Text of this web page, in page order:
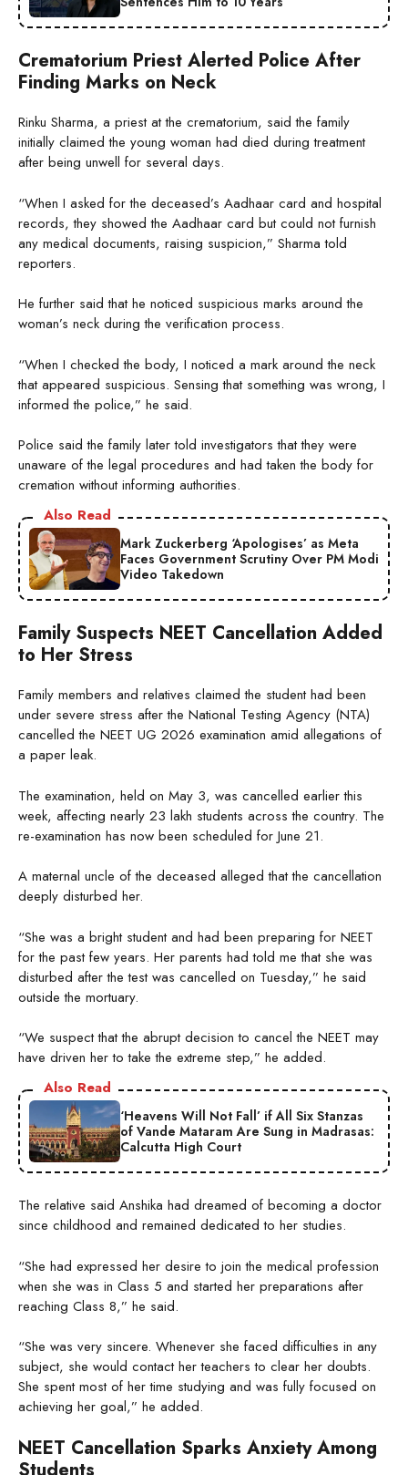
Crematorium Priest Alerted Police After
Finding Marks on Neck
Rinku Sharma, a priest at the crematorium, said the family
initially claimed the young woman had died during treatment
after being unwell for several days.
“When I asked for the deceased’s Aadhaar card and hospital
records, they showed the Aadhaar card but could not furnish
any medical documents, raising suspicion,” Sharma told
reporters.
He further said that he noticed suspicious marks around the
woman’s neck during the verification process.
“When I checked the body, I noticed a mark around the neck
that appeared suspicious. Sensing that something was wrong, I
informed the police,” he said.
Police said the family later told investigators that they were
unaware of the legal procedures and had taken the body for
cremation without informing authorities.
Also Read
Mark Zuckerberg ‘Apologises’ as Meta
Faces Government Scrutiny Over PM Modi
Video Takedown
Family Suspects NEET Cancellation Added
to Her Stress
Family members and relatives claimed the student had been
under severe stress after the National Testing Agency (NTA)
cancelled the NEET UG 2026 examination amid allegations of
a paper leak.
The examination, held on May 3, was cancelled earlier this
week, affecting nearly 23 lakh students across the country. The
re-examination has now been scheduled for June 21.
A maternal uncle of the deceased alleged that the cancellation
deeply disturbed her.
“She was a bright student and had been preparing for NEET
for the past few years. Her parents had told me that she was
disturbed after the test was cancelled on Tuesday,” he said
outside the mortuary.
“We suspect that the abrupt decision to cancel the NEET may
have driven her to take the extreme step,” he added.
Also Read
‘Heavens Will Not Fall’ if All Six Stanzas
of Vande Mataram Are Sung in Madrasas:
Calcutta High Court
The relative said Anshika had dreamed of becoming a doctor
since childhood and remained dedicated to her studies.
“She had expressed her desire to join the medical profession
when she was in Class 5 and started her preparations after
reaching Class 8,” he said.
“She was very sincere. Whenever she faced difficulties in any
subject, she would contact her teachers to clear her doubts.
She spent most of her time studying and was fully focused on
achieving her goal,” he added.
NEET Cancellation Sparks Anxiety Among